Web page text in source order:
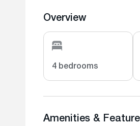
Overview
4 bedrooms
Amenities &